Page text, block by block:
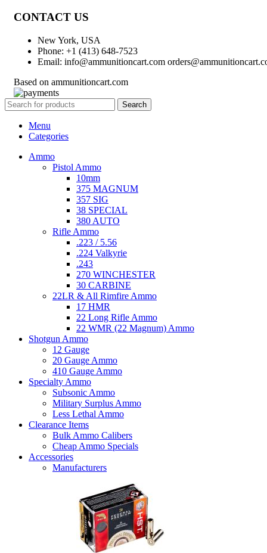
CONTACT US
New York, USA
Phone: +1 (413) 648-7523
Email: info@ammunitioncart.com
Based on ammunitioncart.com
Search
Menu
Categories
Ammo
Pistol Ammo
10mm
375 MAGNUM
357 SIG
38 SPECIAL
380 AUTO
Rifle Ammo
.223 / 5.56
.224 Valkyrie
.243
270 WINCHESTER
30 CARBINE
22LR & All Rimfire Ammo
17 HMR
22 Long Rifle Ammo
22 WMR (22 Magnum) Ammo
Shotgun Ammo
12 Gauge
20 Gauge Ammo
410 Gauge Ammo
Specialty Ammo
Subsonic Ammo
Military Surplus Ammo
Less Lethal Ammo
Clearance Items
Bulk Ammo Calibers
Cheap Ammo Specials
Accessories
Manufacturers